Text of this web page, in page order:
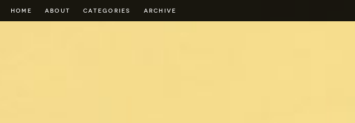
HOME ABOUT CATEGORIES ARCHIVE